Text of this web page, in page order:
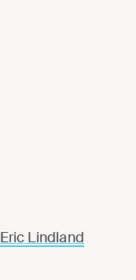
Eric Lindland